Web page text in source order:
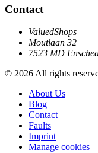
Contact
ValuedShops
Moutlaan 32
7523 MD
© 2026 All rights
About Us
Blog
Contact
Faults
Imprint
Manage cookies